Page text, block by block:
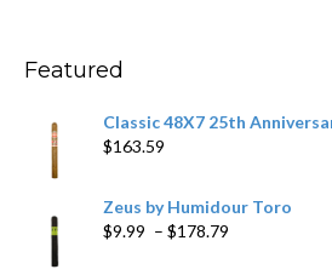
Featured
Classic 48X7 25th
$163.59
Zeus by Humidour Toro
$9.99 – $178.79